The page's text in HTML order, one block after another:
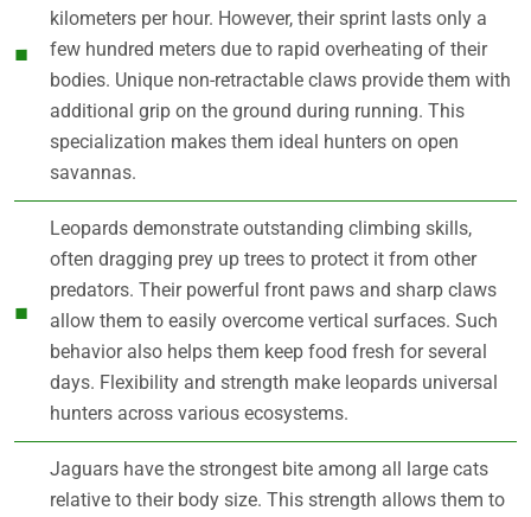
kilometers per hour. However, their sprint lasts only a
few hundred meters due to rapid overheating of their
bodies. Unique non-retractable claws provide them with
additional grip on the ground during running. This
specialization makes them ideal hunters on open
savannas.
Leopards demonstrate outstanding climbing skills,
often dragging prey up trees to protect it from other
predators. Their powerful front paws and sharp claws
allow them to easily overcome vertical surfaces. Such
behavior also helps them keep food fresh for several
days. Flexibility and strength make leopards universal
hunters across various ecosystems.
Jaguars have the strongest bite among all large cats
relative to their body size. This strength allows them to